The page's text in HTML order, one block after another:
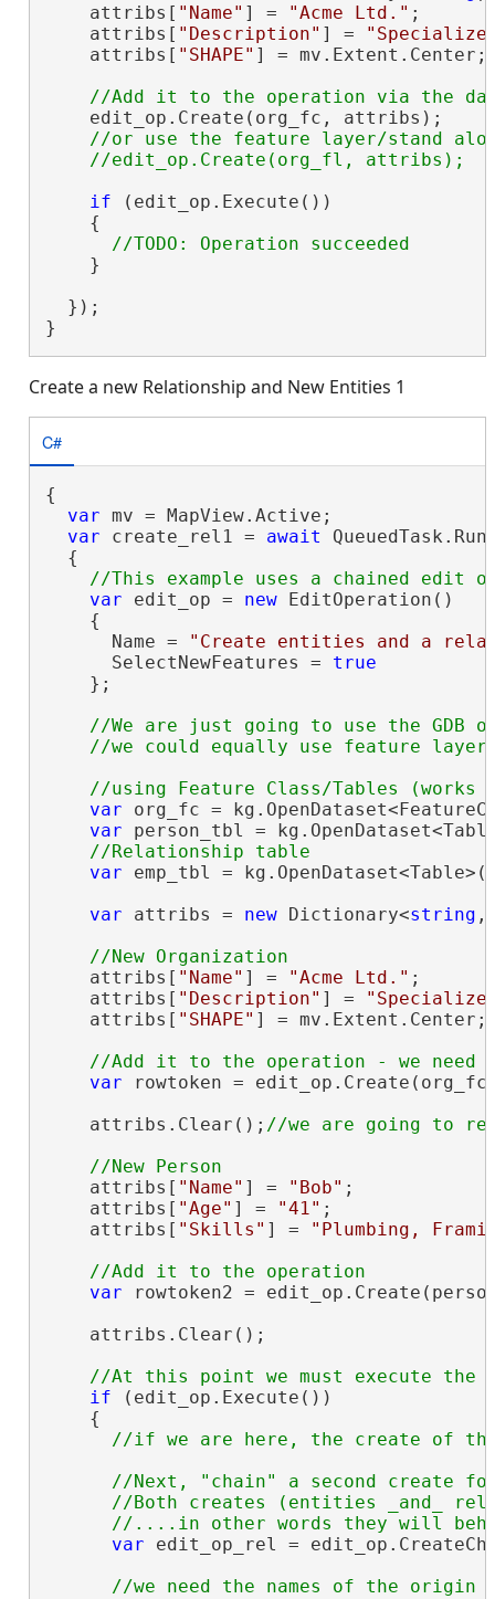
    attribs[
"Name" ] = "Acme Ltd." ;
    attribs[
"Description" ] =
    attribs[
"SHAPE" ] = mv.Extent.Center;
    edit_op.Create(org_fc, attribs);
//or use the feature layer/stand
if (edit_op.Execute())
    {
    }
  });
}
Create a new Relationship and New Entities 1
C#
{
var mv = MapView.Active;
var create_rel1 = await
  {
var edit_op = new EditOperation()
    {
      Name =
"Create entities and a
      SelectNewFeatures =
true
    };
//We are just going to use the GDB
var org_fc =
var person_tbl =
var emp_tbl = kg.OpenDataset<Table>(
var attribs = new Dictionary<string
    attribs[
"Name" ] = "Acme Ltd." ;
    attribs[
"Description" ] =
    attribs[
"SHAPE" ] = mv.Extent.Center;
var rowtoken =
    attribs.Clear();
    attribs[
"Name" ] = "Bob" ;
    attribs[
"Age" ] = "41" ;
    attribs[
"Skills" ] =
"Plumbing,
var rowtoken2 =
    attribs.Clear();
if (edit_op.Execute())
    {
//Next, "chain" a second create
//Both creates (entities _and_
var edit_op_rel =